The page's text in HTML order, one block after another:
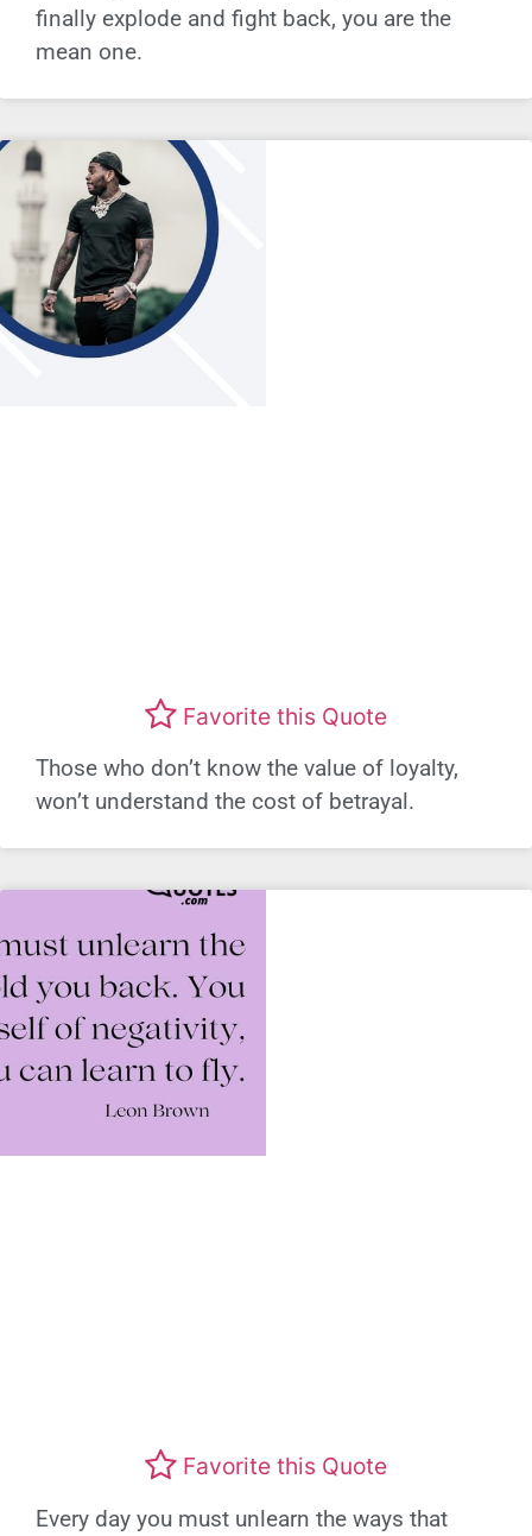
finally explode and fight back, you are the
mean one.
Favorite this Quote
Those who don’t know the value of loyalty,
won’t understand the cost of betrayal.
Favorite this Quote
Every day you must unlearn the ways that